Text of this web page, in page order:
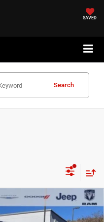
SAVED
Search
$79,301
TOTAL PRICE